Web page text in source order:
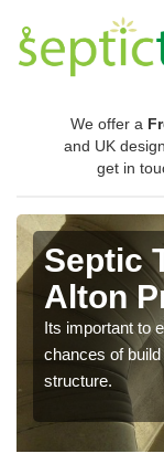
We offer a
and UK
get in
Septic
Alton
Its important to
chances of
structure.